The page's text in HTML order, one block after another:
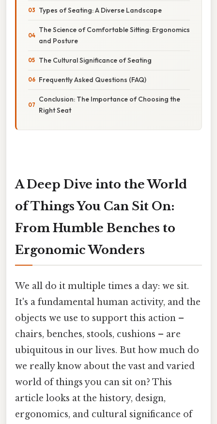
Types of Seating: A Diverse Landscape
The Science of Comfortable Sitting: Ergonomics
and Posture
The Cultural Significance of Seating
Frequently Asked Questions (FAQ)
Conclusion: The Importance of Choosing the
Right Seat
A Deep Dive into the World
of Things You Can Sit On:
From Humble Benches to
Ergonomic Wonders
We all do it multiple times a day: we sit.
It's a fundamental human activity, and the
objects we use to support this action –
chairs, benches, stools, cushions – are
ubiquitous in our lives. But how much do
we really know about the vast and varied
world of things you can sit on? This
article looks at the history, design,
ergonomics, and cultural significance of